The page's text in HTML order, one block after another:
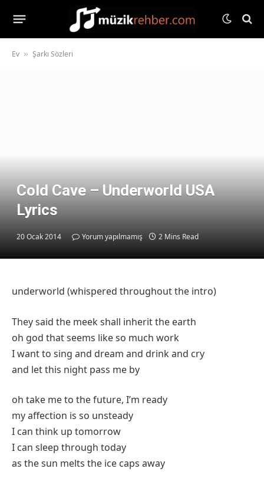
Ev » Şarkı Sözleri
Cold Cave – Underworld USA
Lyrics
20 Ocak 2014 Yorum yapılmamış 2 Mins Read
underworld (whispered throughout the intro)
They said the meek shall inherit the earth
oh god that seems like so much work
I want to sing and dream and drink and cry
and let this night pass me by
oh take me to the future, I’m ready
my affection is so unsteady
I can think up tomorrow
I can sleep through today
as the sun melts the ice caps away